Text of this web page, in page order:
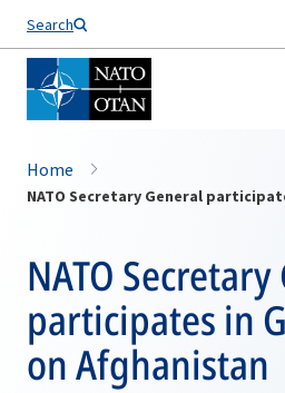
Search
Home
NATO
participates in
on Afghanistan